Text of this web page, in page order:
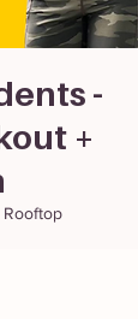
-
+
Rooftop